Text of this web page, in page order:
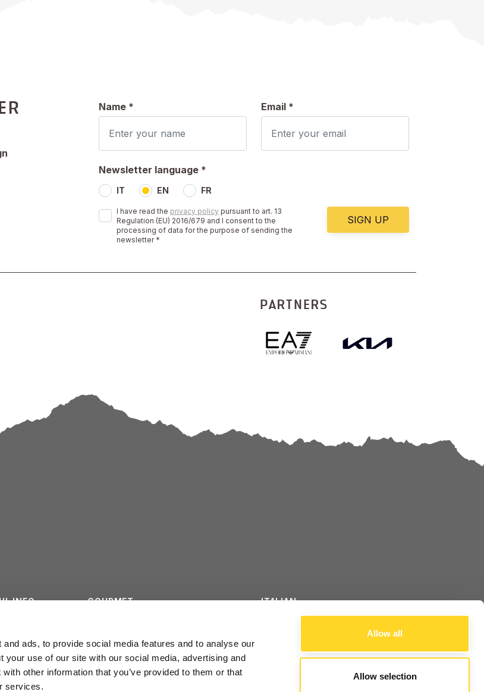
ads, to provide social media features and to analyse our
your use of our site with our social media, advertising and
other information that you’ve provided to them or that
services.
Allow all
Allow selection
Name * Email *
Newsletter language *
IT EN FR
I have read the privacy policy pursuant to art. 13
Regulation (EU) 2016/679 and I consent to the
processing of data for the purpose of sending the
newsletter *
SIGN UP
PARTNERS
INFO GOURMET ITALIAN